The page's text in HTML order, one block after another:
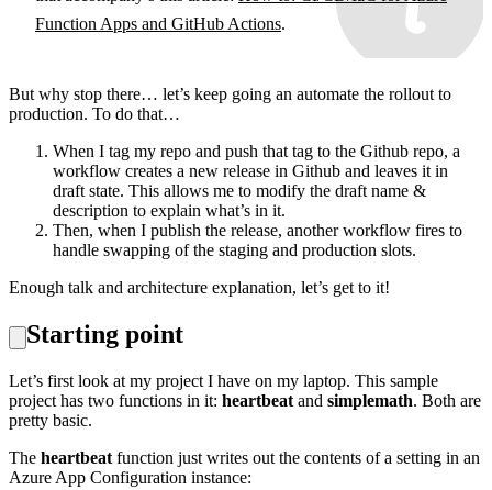
Function Apps and GitHub Actions.
But why stop there… let’s keep going an automate the rollout to
production. To do that…
When I tag my repo and push that tag to the Github repo, a
workflow creates a new release in Github and leaves it in
draft state. This allows me to modify the draft name &
description to explain what’s in it.
Then, when I publish the release, another workflow fires to
handle swapping of the staging and production slots.
Enough talk and architecture explanation, let’s get to it!
Starting point
Let’s first look at my project I have on my laptop. This sample
project has two functions in it: heartbeat and simplemath. Both are
pretty basic.
The heartbeat function just writes out the contents of a setting in an
Azure App Configuration instance: